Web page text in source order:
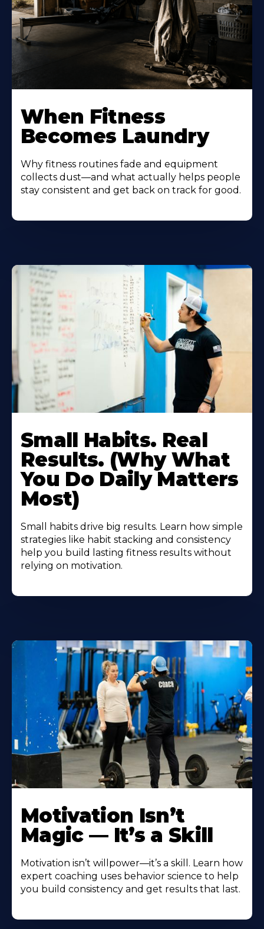
When Fitness
Becomes Laundry
Why fitness routines fade and equipment
collects dust—and what actually helps people
stay consistent and get back on track for good.
Small Habits. Real
Results. (Why What
You Do Daily Matters
Most)
Small habits drive big results. Learn how simple
strategies like habit stacking and consistency
help you build lasting fitness results without
relying on motivation.
Motivation Isn’t
Magic — It’s a Skill
Motivation isn’t willpower—it’s a skill. Learn how
expert coaching uses behavior science to help
you build consistency and get results that last.